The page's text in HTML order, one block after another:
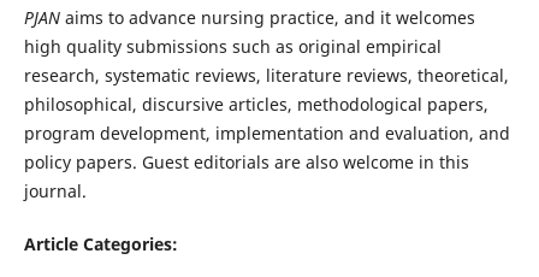
PJANaims to advance nursing practice, and it welcomes
high quality submissions such as original empirical
research, systematic reviews, literature reviews, theoretical,
philosophical, discursive articles, methodological papers,
program development, implementation and evaluation, and
policy papers. Guest editorials are also welcome in this
journal.
Article Categories: